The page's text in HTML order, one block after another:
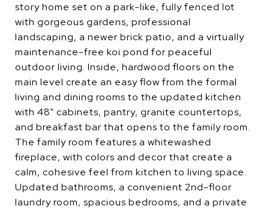
story home set on a park-like, fully fenced lot
with gorgeous gardens, professional
landscaping, a newer brick patio, and a virtually
maintenance-free koi pond for peaceful
outdoor living. Inside, hardwood floors on the
main level create an easy flow from the formal
living and dining rooms to the updated kitchen
with 48" cabinets, pantry, granite countertops,
and breakfast bar that opens to the family room.
The family room features a whitewashed
fireplace, with colors and decor that create a
calm, cohesive feel from kitchen to living space.
Updated bathrooms, a convenient 2nd-floor
laundry room, spacious bedrooms, and a private